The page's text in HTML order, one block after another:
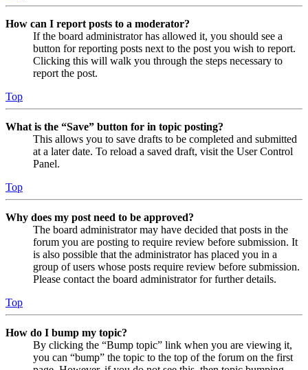
How can I report posts to a moderator?
If the board administrator has allowed it, you should see a
button for reporting posts next to the post you wish to report.
Clicking this will walk you through the steps necessary to
report the post.
Top
What is the “Save” button for in topic posting?
This allows you to save drafts to be completed and submitted
at a later date. To reload a saved draft, visit the User Control
Panel.
Top
Why does my post need to be approved?
The board administrator may have decided that posts in the
forum you are posting to require review before submission. It
is also possible that the administrator has placed you in a
group of users whose posts require review before submission.
Please contact the board administrator for further details.
Top
How do I bump my topic?
By clicking the “Bump topic” link when you are viewing it,
you can “bump” the topic to the top of the forum on the first